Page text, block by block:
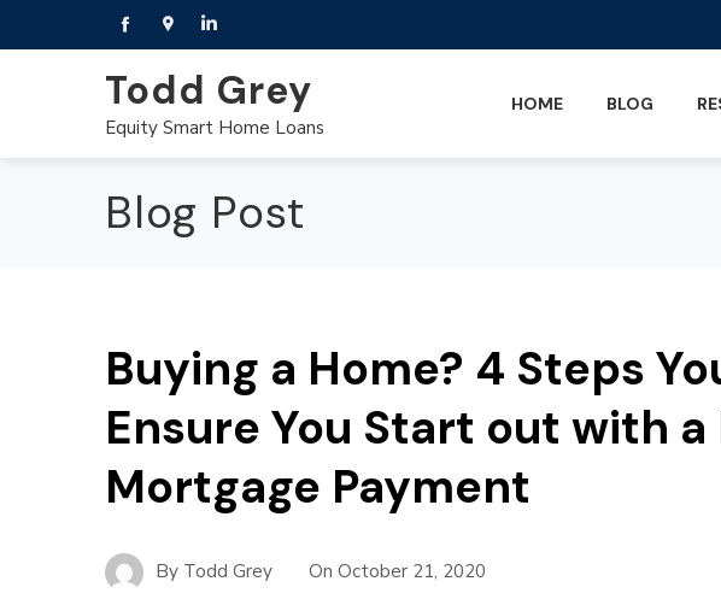
Todd Grey
Equity Smart Home Loans
HOME BLOG
Blog Post
Buying a Home? 4 Steps
Ensure You Start out with
Mortgage Payment
By Todd Grey On October 21, 2020